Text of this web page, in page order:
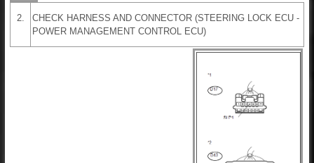
2.
CHECK HARNESS AND CONNECTOR (STEERING LOCK ECU -
POWER MANAGEMENT CONTROL ECU)